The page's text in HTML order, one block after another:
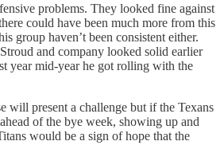
problems. They looked fine against
could have been much more from this
group haven’t been consistent either.
and company looked solid earlier
year mid-year he got rolling with the
will present a challenge but if the Texans
of the bye week, showing up and
would be a sign of hope that the